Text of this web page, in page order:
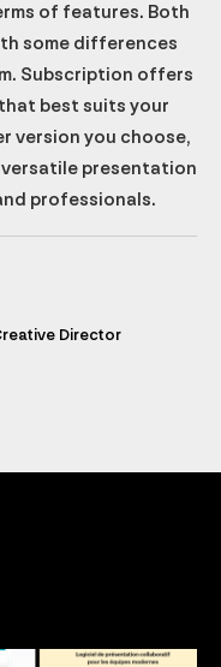
of features. Both
some differences
Subscription offers
best suits your
version you choose,
presentation
professionals.
Director